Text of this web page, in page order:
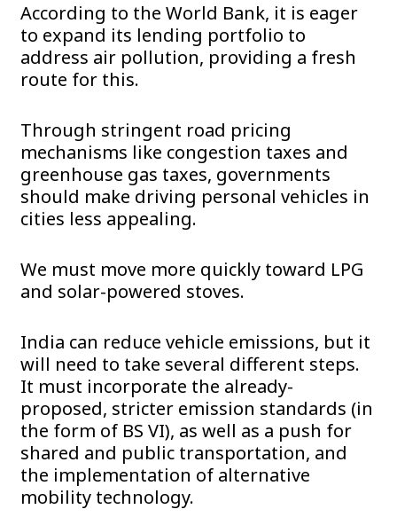
According to the World Bank, it is eager
to expand its lending portfolio to
address air pollution, providing a fresh
route for this.
Through stringent road pricing
mechanisms like congestion taxes and
greenhouse gas taxes, governments
should make driving personal vehicles in
cities less appealing.
We must move more quickly toward LPG
and solar-powered stoves.
India can reduce vehicle emissions, but it
will need to take several different steps.
It must incorporate the already-
proposed, stricter emission standards (in
the form of BS VI), as well as a push for
shared and public transportation, and
the implementation of alternative
mobility technology.